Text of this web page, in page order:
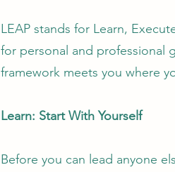
LEAP stands for Learn,
for personal and professional
framework meets you where
Learn: Start With Yourself
Before you can lead anyone